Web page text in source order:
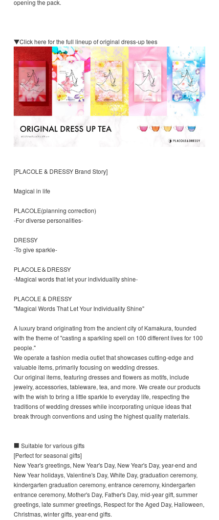
opening the pack.
▼Click here for the full lineup of original dress-up tees
[PLACOLE & DRESSY Brand Story]
Magical in life
PLACOLE(planning correction)
-For diverse personalities-
DRESSY
-To give sparkle-
PLACOLE＆DRESSY
-Magical words that let your individuality shine-
PLACOLE & DRESSY
"Magical Words That Let Your Individuality Shine"
A luxury brand originating from the ancient city of Kamakura, founded
with the theme of "casting a sparkling spell on 100 different lives for 100
people."
We operate a fashion media outlet that showcases cutting-edge and
valuable items, primarily focusing on wedding dresses.
Our original items, featuring dresses and flowers as motifs, include
jewelry, accessories, tableware, tea, and more. We create our products
with the wish to bring a little sparkle to everyday life, respecting the
traditions of wedding dresses while incorporating unique ideas that
break through conventions and using the highest quality materials.
■ Suitable for various gifts
[Perfect for seasonal gifts]
New Year's greetings, New Year's Day, New Year's Day, year-end and
New Year holidays, Valentine's Day, White Day, graduation ceremony,
kindergarten graduation ceremony, entrance ceremony, kindergarten
entrance ceremony, Mother's Day, Father's Day, mid-year gift, summer
greetings, late summer greetings, Respect for the Aged Day, Halloween,
Christmas, winter gifts, year-end gifts.